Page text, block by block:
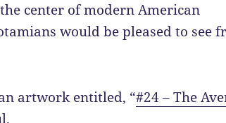
center of modern American
would be pleased to see
artwork entitled, “#24 – The